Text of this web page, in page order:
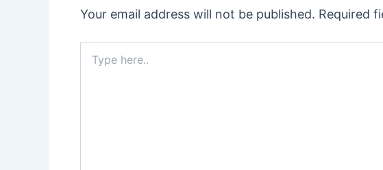
Your email address will not be published. Required
here..